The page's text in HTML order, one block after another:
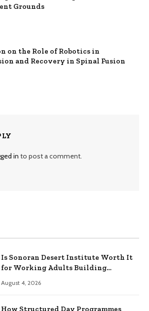
Grounds
on the Role of Robotics in
and Recovery in Spinal Fusion
in to post a comment.
Is Sonoran Desert Institute Worth It
for Working Adults Building
August 4, 2026
How Structured Day Programmes